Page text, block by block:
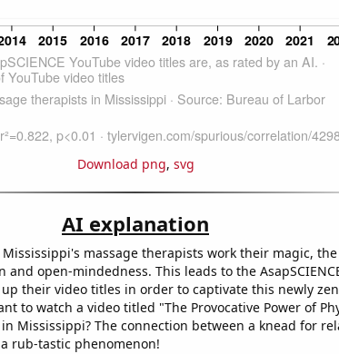
Download png, svg
AI explanation
massage therapists work their magic,
open-mindedness. This leads to the
their video titles in order to captivate this newly
to watch a video titled "The Provocative Power of
Mississippi? The connection between a knead for
rub-tastic phenomenon!